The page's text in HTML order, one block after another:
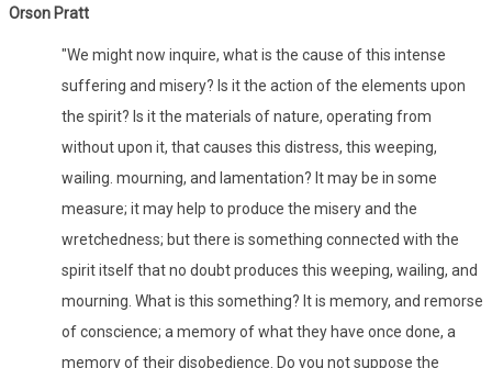
Orson Pratt
"We might now inquire, what is the cause of this intense
suffering and misery? Is it the action of the elements upon
the spirit? Is it the materials of nature, operating from
without upon it, that causes this distress, this weeping,
wailing. mourning, and lamentation? It may be in some
measure; it may help to produce the misery and the
wretchedness; but there is something connected with the
spirit itself that no doubt produces this weeping, wailing, and
mourning. What is this something? It is memory, and remorse
of conscience; a memory of what they have once done, a
memory of their disobedience. Do you not suppose the